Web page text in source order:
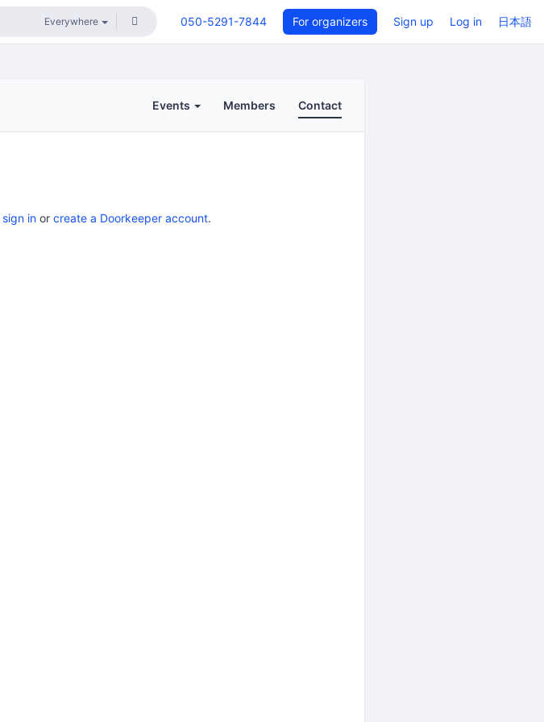
050-5291-7844 For organizers Sign up Log in 日本語
Events Members Contact
sign in or create a Doorkeeper account.